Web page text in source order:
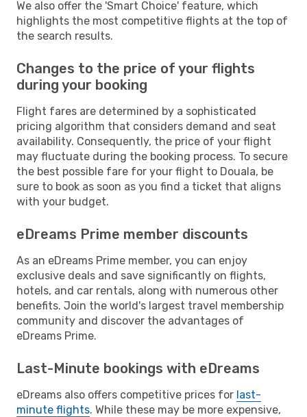
We also offer the 'Smart Choice' feature, which
highlights the most competitive flights at the top of
the search results.
Changes to the price of your flights
during your booking
Flight fares are determined by a sophisticated
pricing algorithm that considers demand and seat
availability. Consequently, the price of your flight
may fluctuate during the booking process. To secure
the best possible fare for your flight to Douala, be
sure to book as soon as you find a ticket that aligns
with your budget.
eDreams Prime member discounts
As an eDreams Prime member, you can enjoy
exclusive deals and save significantly on flights,
hotels, and car rentals, along with numerous other
benefits. Join the world's largest travel membership
community and discover the advantages of
eDreams Prime.
Last-Minute bookings with eDreams
eDreams also offers competitive prices for last-
minute flights. While these may be more expensive,